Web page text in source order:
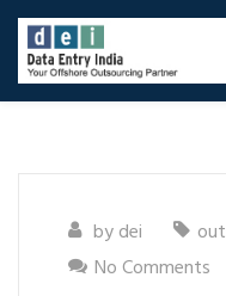
bydei
No Comments